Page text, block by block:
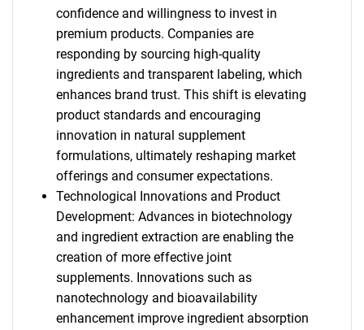
confidence and willingness to invest in
premium products. Companies are
responding by sourcing high-quality
ingredients and transparent labeling, which
enhances brand trust. This shift is elevating
product standards and encouraging
innovation in natural supplement
formulations, ultimately reshaping market
offerings and consumer expectations.
Technological Innovations and Product
Development: Advances in biotechnology
and ingredient extraction are enabling the
creation of more effective joint
supplements. Innovations such as
nanotechnology and bioavailability
enhancement improve ingredient absorption